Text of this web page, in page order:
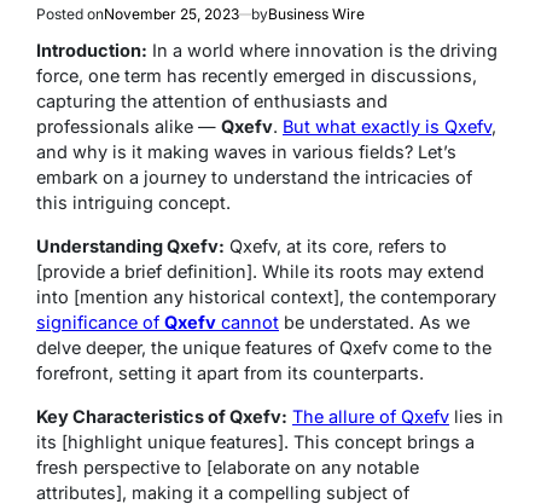
Posted onNovember 25, 2023 byBusiness Wire
Introduction: In a world where innovation is the driving
force, one term has recently emerged in discussions,
capturing the attention of enthusiasts and
professionals alike — Qxefv. But what exactly is Qxefv,
and why is it making waves in various fields? Let’s
embark on a journey to understand the intricacies of
this intriguing concept.
Understanding Qxefv: Qxefv, at its core, refers to
[provide a brief definition]. While its roots may extend
into [mention any historical context], the contemporary
significance of Qxefv cannot be understated. As we
delve deeper, the unique features of Qxefv come to the
forefront, setting it apart from its counterparts.
Key Characteristics of Qxefv: The allure of Qxefv lies in
its [highlight unique features]. This concept brings a
fresh perspective to [elaborate on any notable
attributes], making it a compelling subject of